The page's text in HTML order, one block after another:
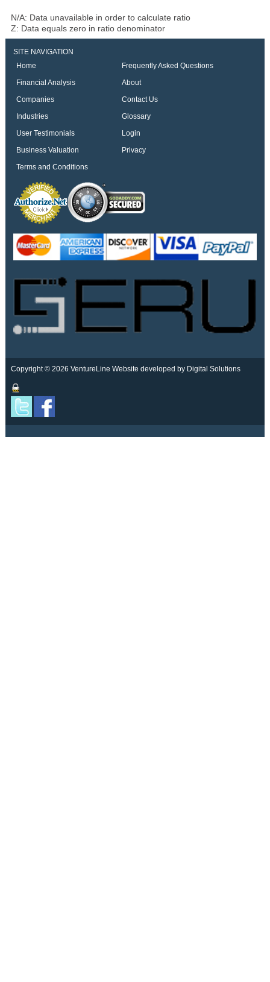
N/A: Data unavailable in order to calculate ratio
Z: Data equals zero in ratio denominator
SITE NAVIGATION
Home
Frequently Asked Questions
Financial Analysis
About
Companies
Contact Us
Industries
Glossary
User Testimonials
Login
Business Valuation
Privacy
Terms and Conditions
Copyright © 2026 VentureLine Website developed by Digital Solutions